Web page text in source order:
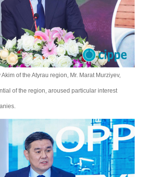
of the Atyrau region, Mr. Marat Murziyev,
of the region, aroused particular interest